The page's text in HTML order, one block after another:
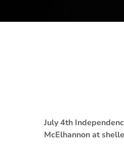
July 4th
McElhannon at